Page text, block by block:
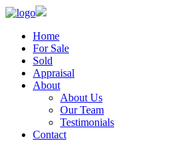
Home
For Sale
Sold
Appraisal
About
About Us
Our Team
Testimonials
Contact